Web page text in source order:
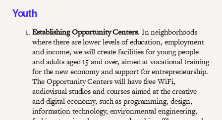
Youth
Establishing Opportunity Centers. In neighborhoods
where there are lower levels of education, employment
and income, we will create facilities for young people
and adults aged 15 and over, aimed at vocational training
for the new economy and support for entrepreneurship.
The Opportunity Centers will have free WiFi,
audiovisual studios and courses aimed at the creative
and digital economy, such as programming, design,
information technology, environmental engineering,